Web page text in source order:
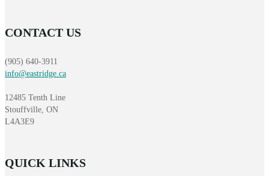
CONTACT US
(905) 640-3911
info@eastridge.ca
12485 Tenth Line
Stouffville, ON
L4A3E9
QUICK LINKS